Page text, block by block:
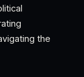
the